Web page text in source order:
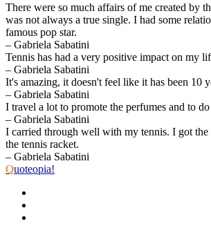
There were so much affairs of me created by
was not always a true single. I had some
famous pop star.
– Gabriela Sabatini
Tennis has had a very positive impact on my
– Gabriela Sabatini
It's amazing, it doesn't feel like it has been 10
– Gabriela Sabatini
I travel a lot to promote the perfumes and to
– Gabriela Sabatini
I carried through well with my tennis. I got the
the tennis racket.
– Gabriela Sabatini
Quoteopia!